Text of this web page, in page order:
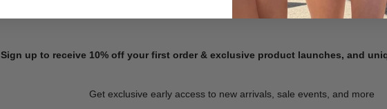
Sign up to receive 10% off your first order & exclusive product launches, and
Get exclusive early access to new arrivals, sale events, and more